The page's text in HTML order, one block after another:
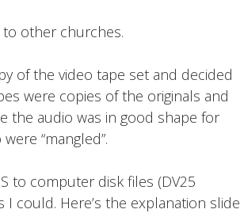
to other churches.
of the video tape set and decided
were copies of the originals and
the audio was in good shape for
“mangled”.
to computer disk files (DV25
could. Here’s the explanation slide